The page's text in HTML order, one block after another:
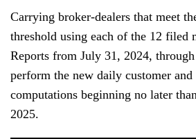
Carrying broker-dealers that meet
threshold using each of the 12 filed
Reports from July 31, 2024,
perform the new daily customer and
computations beginning no later
2025.